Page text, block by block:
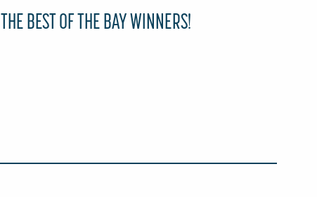
THE BEST OF THE BAY WINNERS!